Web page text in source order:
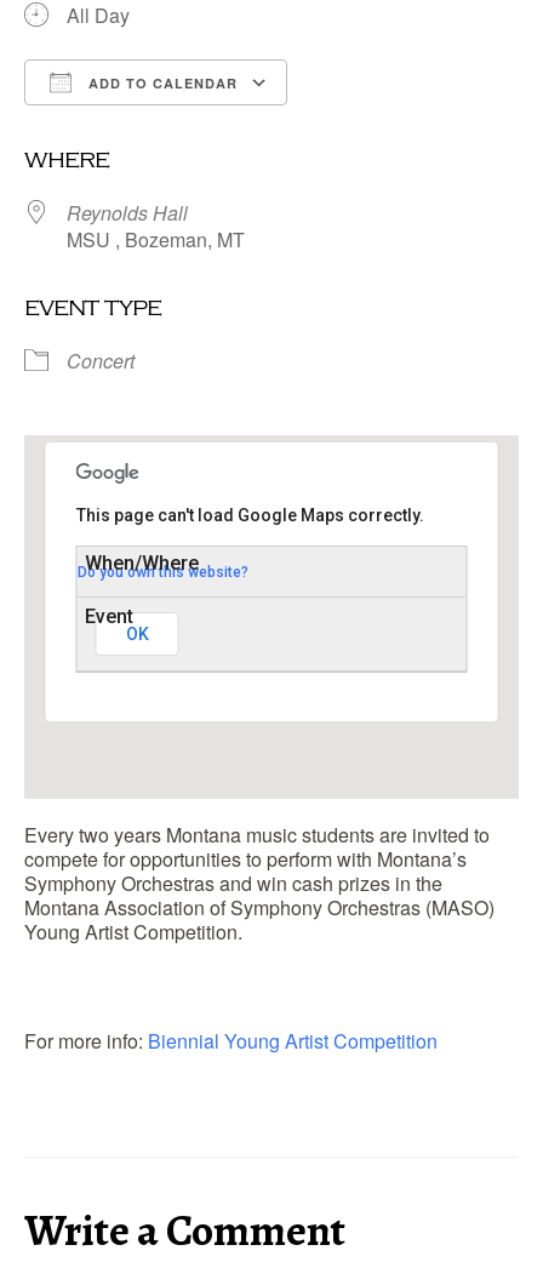
All Day
ADD TO CALENDAR
where
Reynolds Hall
MSU , Bozeman, MT
event type
Concert
Reynolds Hall
MSU - Bozeman
This page can't load Google Maps correctly.
Do you own this website?
OK
Every two years Montana music students are invited to
compete for opportunities to perform with Montana’s
Symphony Orchestras and win cash prizes in the
Montana Association of Symphony Orchestras (MASO)
Young Artist Competition.
For more info: Biennial Young Artist Competition
Write a Comment